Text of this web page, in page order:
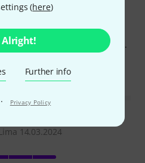
(here)
Alright!
Further info
· Privacy Policy
even if you accidentally drop it.
14.03.2024